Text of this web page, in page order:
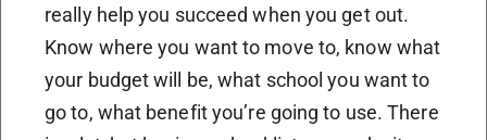
really help you succeed when you get out.
Know where you want to move to, know what
your budget will be, what school you want to
go to, what benefit you’re going to use. There